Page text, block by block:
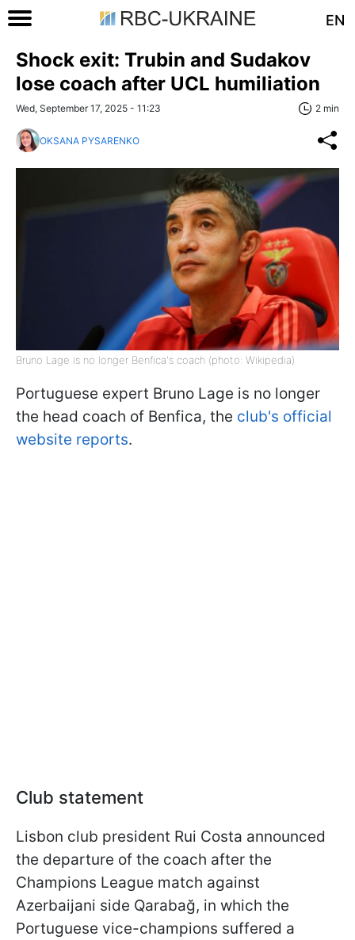
EN
Shock exit: Trubin and Sudakov
lose coach after UCL humiliation
Wed, September 17, 2025 - 11:23 2 min
OKSANA PYSARENKO
Bruno Lage is no longer Benfica's coach (photo: Wikipedia)
Portuguese expert Bruno Lage is no longer
the head coach of Benfica, the club's official
website reports.
Club statement
Lisbon club president Rui Costa announced
the departure of the coach after the
Champions League match against
Azerbaijani side Qarabağ, in which the
Portuguese vice-champions suffered a